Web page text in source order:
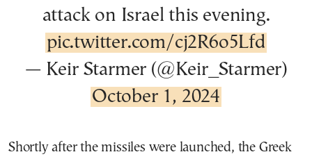
attack on Israel this evening.
pic.twitter.com/cj2R6o5Lfd
— Keir Starmer (@Keir_Starmer)
October 1, 2024
Shortly after the missiles were launched, the Greek